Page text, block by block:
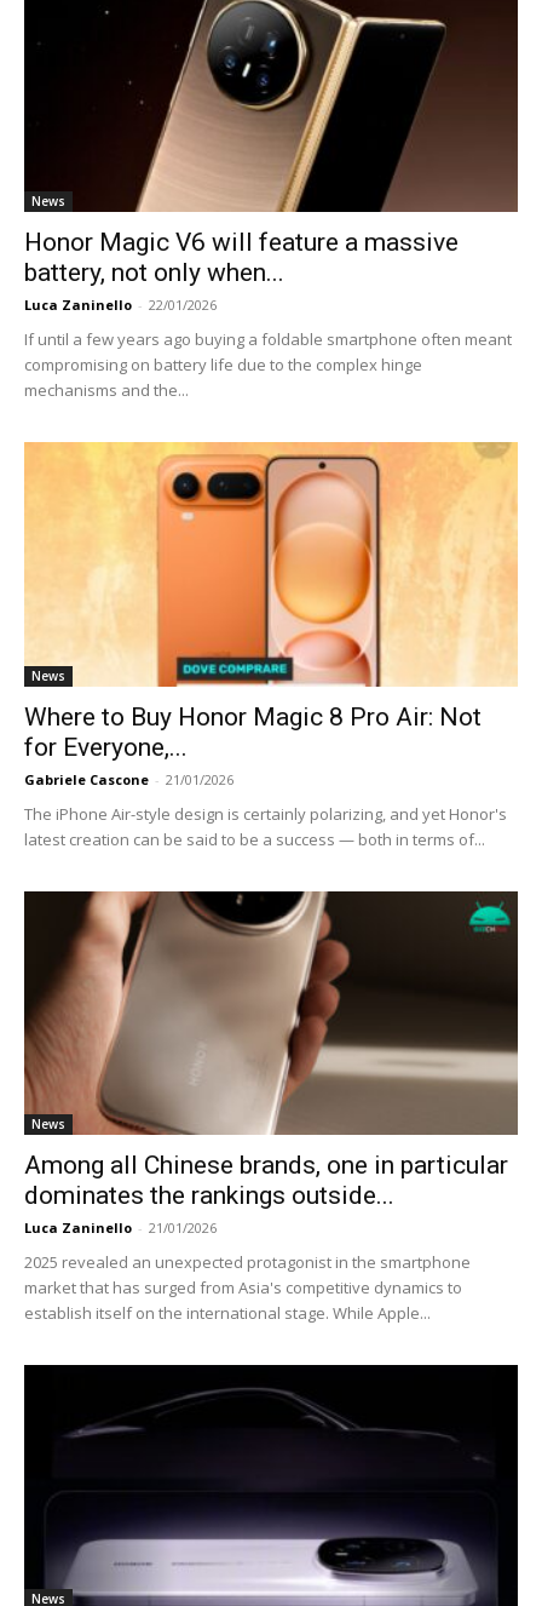
News
Honor Magic V6 will feature a massive
battery, not only when...
Luca Zaninello - 22/01/2026
If until a few years ago buying a foldable smartphone often meant
compromising on battery life due to the complex hinge
mechanisms and the...
News
Where to Buy Honor Magic 8 Pro Air: Not
for Everyone,...
Gabriele Cascone - 21/01/2026
The iPhone Air-style design is certainly polarizing, and yet Honor's
latest creation can be said to be a success — both in terms of...
News
Among all Chinese brands, one in particular
dominates the rankings outside...
Luca Zaninello - 21/01/2026
2025 revealed an unexpected protagonist in the smartphone
market that has surged from Asia's competitive dynamics to
establish itself on the international stage. While Apple...
News